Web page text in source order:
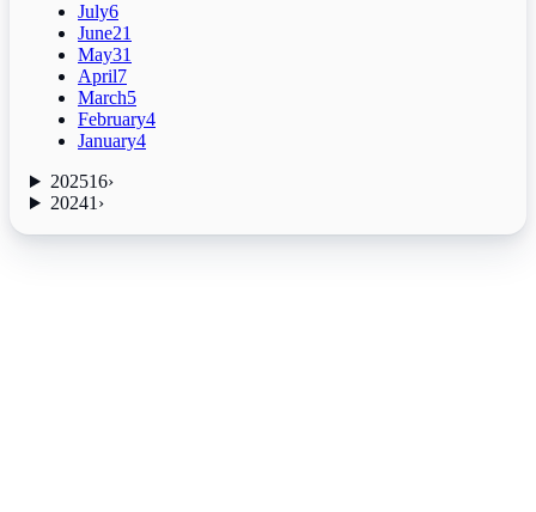
July6
June21
May31
April7
March5
February4
January4
202516›
20241 ›